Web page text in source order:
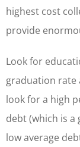
highest cost
provide
Look for
graduation rate
look for a high
debt (which is
low average